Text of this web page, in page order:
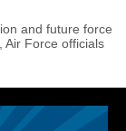
and future force
Air Force officials